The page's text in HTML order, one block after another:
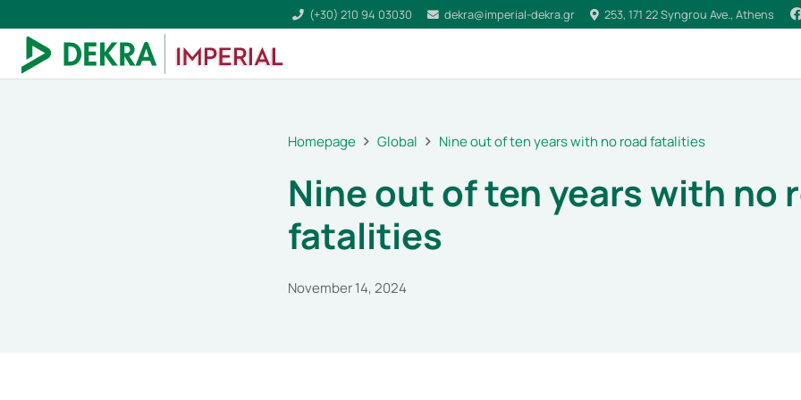
(+30) 210 94 03030 dekra@imperial-dekra.gr 253, 171 22 Syngrou Ave., Athens
Homepage Global Nine out of ten years with no road fatalities
Nine out of ten years with no
fatalities
November 14, 2024